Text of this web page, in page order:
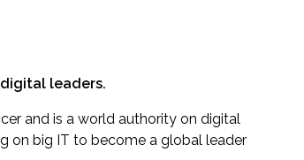
digital leaders.
and is a world authority on digital
on big IT to become a global leader